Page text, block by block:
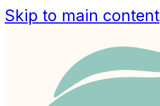
Skip to main content